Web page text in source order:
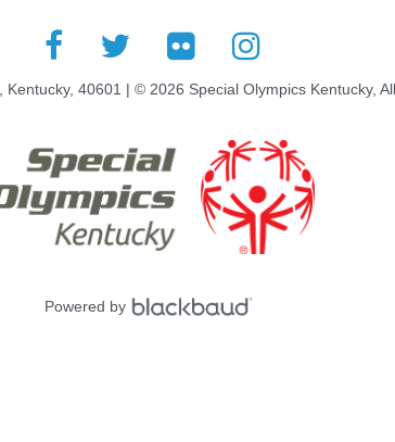
40601 | © 2026 Special Olympics Kentucky,
Powered by